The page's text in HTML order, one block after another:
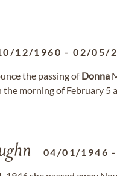
12/1960 -02/05/
the passing ofDonna
morning of February 5
04/01/1946 -